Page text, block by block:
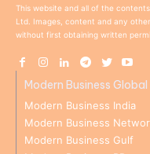
This website and all of the
Ltd. Images, content and any
without first obtaining written
Modern Business
Modern Business India
Modern Business
Modern Business Gulf